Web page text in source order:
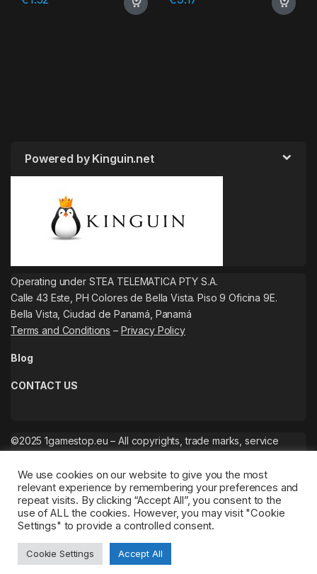
Powered by Kinguin.net
Operating under STEA TELEMATICA PTY S.A.
Calle 43 Este, PH Colores de Bella Vista. Piso 9 Oficina 9E.
Bella Vista, Ciudad de Panamá, Panamá
Terms and Conditions – Privacy Policy
Blog
CONTACT US
©2025 1gamestop.eu – All copyrights, trade marks, service
We use cookies on our website to give you the most
relevant experience by remembering your preferences and
repeat visits. By clicking “Accept All”, you consent to the
use of ALL the cookies. However, you may visit "Cookie
Settings" to provide a controlled consent.
Cookie Settings Accept All